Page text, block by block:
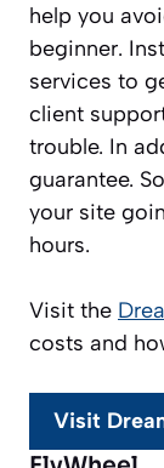
help you
beginner.
services to
client
trouble. In
guarantee.
your site
hours.
Visit the
costs and
Visit